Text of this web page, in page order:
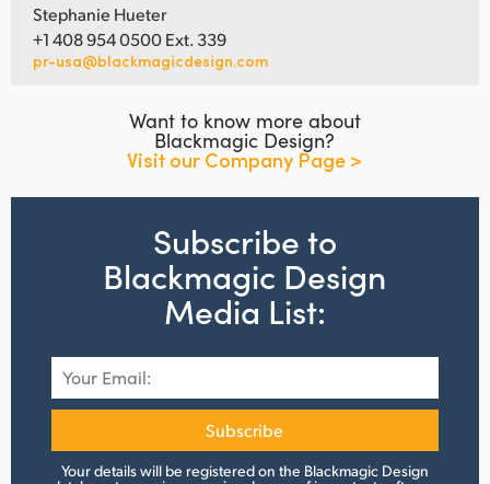
Stephanie Hueter
+1 408 954 0500 Ext. 339
pr-usa@blackmagicdesign.com
Want to know more about
Blackmagic Design?
Visit our Company Page >
Subscribe to
Blackmagic Design
Media List:
Subscribe
Your details will be registered on the Blackmagic Design